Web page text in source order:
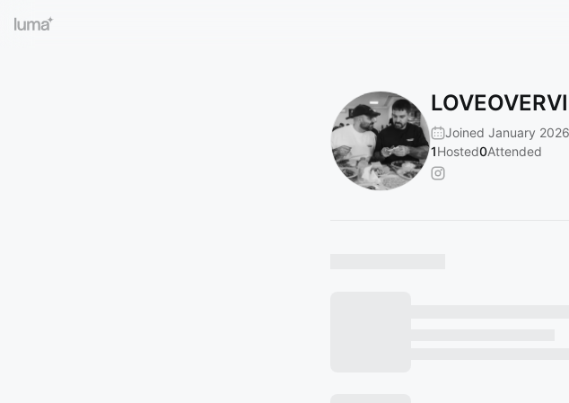
Joined January 2026
1Hosted0Attended